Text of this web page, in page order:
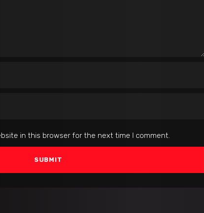
in this browser for the next time I comment.